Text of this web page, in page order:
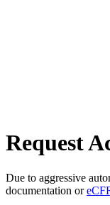
Request
Due to aggressive
documentation or